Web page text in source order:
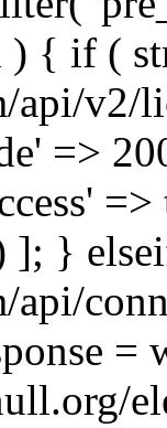
) { if (
api/v2/
=>
]; }
api/
=